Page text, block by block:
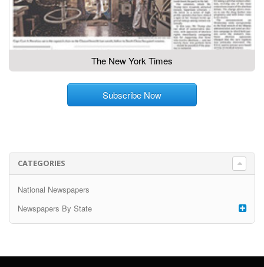
The New York Times
Subscribe Now
CATEGORIES
National Newspapers
Newspapers By State